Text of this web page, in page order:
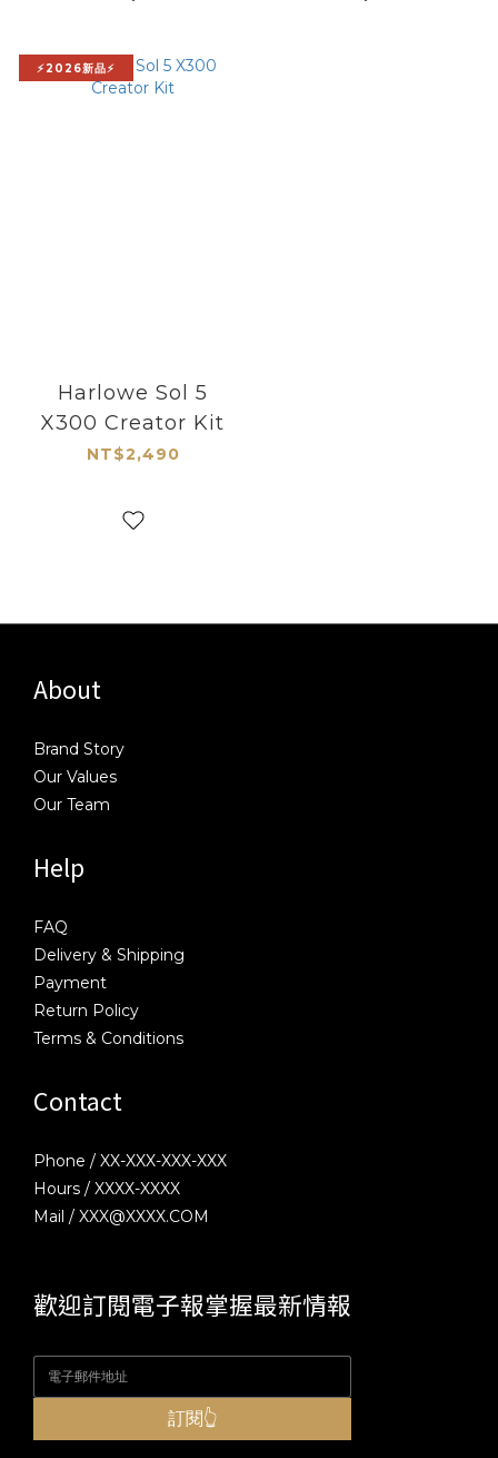
⚡2026新品⚡
Harlowe Sol 5
X300 Creator Kit
NT$2,490
About
Brand Story
Our Values
Our Team
Help
FAQ
Delivery & Shipping
Payment
Return Policy
Terms & Conditions
Contact
Phone / XX-XXX-XXX-XXX
Hours / XXXX-XXXX
Mail / XXX@XXXX.COM
歡迎訂閱電子報掌握最新情報
訂閱👆